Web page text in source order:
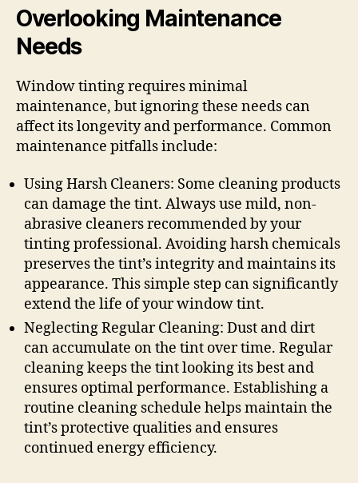
Overlooking Maintenance
Needs
Window tinting requires minimal
maintenance, but ignoring these needs can
affect its longevity and performance. Common
maintenance pitfalls include:
Using Harsh Cleaners: Some cleaning products
can damage the tint. Always use mild, non-
abrasive cleaners recommended by your
tinting professional. Avoiding harsh chemicals
preserves the tint’s integrity and maintains its
appearance. This simple step can significantly
extend the life of your window tint.
Neglecting Regular Cleaning: Dust and dirt
can accumulate on the tint over time. Regular
cleaning keeps the tint looking its best and
ensures optimal performance. Establishing a
routine cleaning schedule helps maintain the
tint’s protective qualities and ensures
continued energy efficiency.